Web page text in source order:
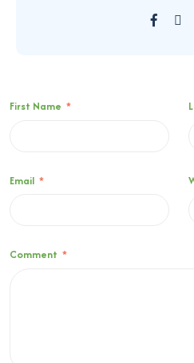
First Name *
Email *
Comment *